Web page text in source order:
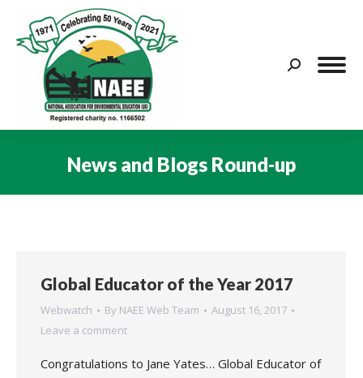
Search:
News and Blogs Round-up
Global Educator of the Year 2017
Webwatch By NAEE Web Team
August 16, 2017
Leave a comment
Congratulations to Jane Yates… Global Educator of